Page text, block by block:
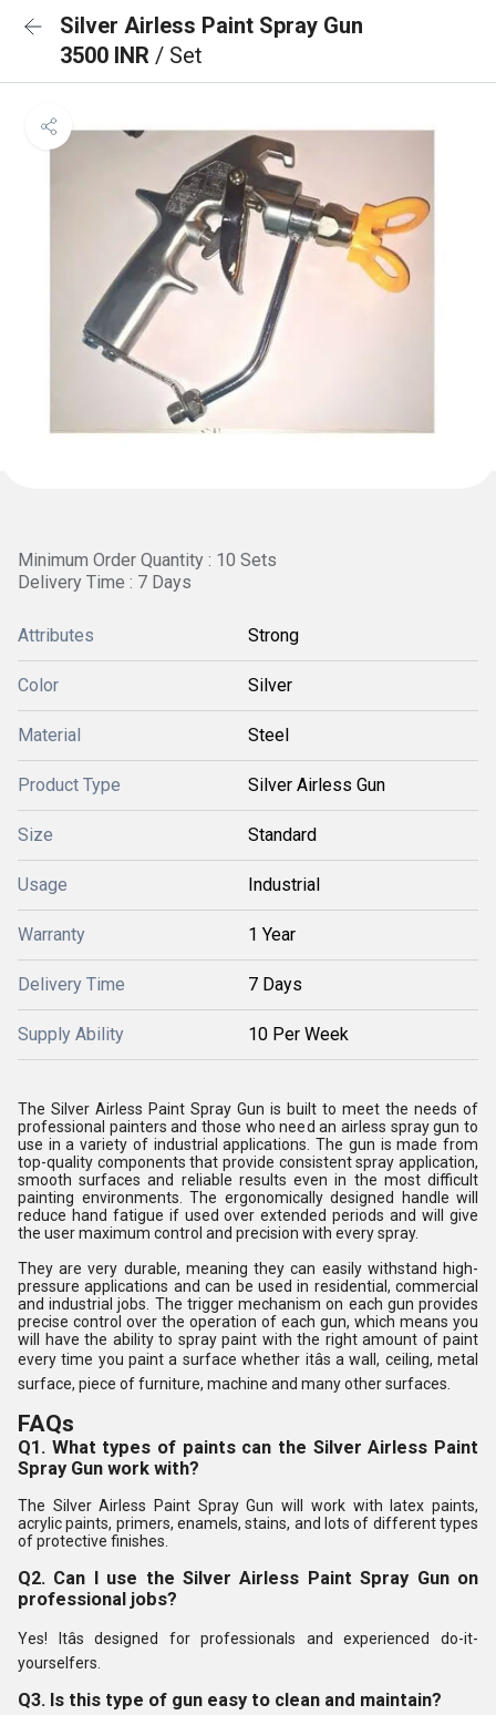
Silver Airless Paint Spray Gun
3500 INR / Set
Minimum Order Quantity : 10 Sets
Delivery Time : 7 Days
Attributes Strong
Color Silver
Material Steel
Product Type Silver Airless Gun
Size Standard
Usage Industrial
Warranty 1 Year
Delivery Time 7 Days
Supply Ability 10 Per Week
The Silver Airless Paint Spray Gun is built to meet the needs of
professional painters and those who need an airless spray gun to
use in a variety of industrial applications. The gun is made from
top-quality components that provide consistent spray application,
smooth surfaces and reliable results even in the most difficult
painting environments. The ergonomically designed handle will
reduce hand fatigue if used over extended periods and will give
the user maximum control and precision with every spray.
They are very durable, meaning they can easily withstand high-
pressure applications and can be used in residential, commercial
and industrial jobs. The trigger mechanism on each gun provides
precise control over the operation of each gun, which means you
will have the ability to spray paint with the right amount of paint
every time you paint a surface whether itâs a wall, ceiling, metal
surface, piece of furniture, machine and many other surfaces.
FAQs
Q1. What types of paints can the Silver Airless Paint
Spray Gun work with?
The Silver Airless Paint Spray Gun will work with latex paints,
acrylic paints, primers, enamels, stains, and lots of different types
of protective finishes.
Q2. Can I use the Silver Airless Paint Spray Gun on
professional jobs?
Yes! Itâs designed for professionals and experienced do-it-
yourselfers.
Q3. Is this type of gun easy to clean and maintain?